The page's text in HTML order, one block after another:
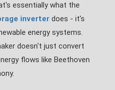
essentially what the
inverter does - it's
energy systems.
doesn't just convert
flows like Beethoven